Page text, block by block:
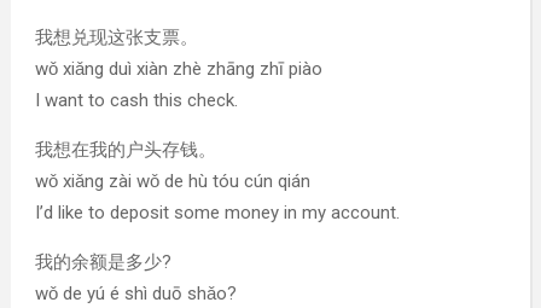
我想兑现这张支票。
wǒ xiǎng duì xiàn zhè zhāng zhī piào
I want to cash this check.
我想在我的户头存钱。
wǒ xiǎng zài wǒ de hù tóu cún qián
I’d like to deposit some money in my account.
我的余额是多少?
wǒ de yú é shì duō shǎo?